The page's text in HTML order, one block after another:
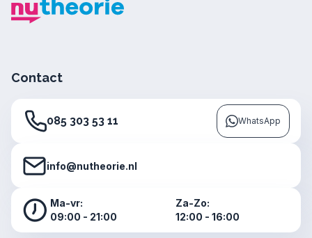
Contact
085 303 53 11 WhatsApp
info@nutheorie.nl
Ma-vr:
09:00 - 21:00
Za-Zo:
12:00 - 16:00